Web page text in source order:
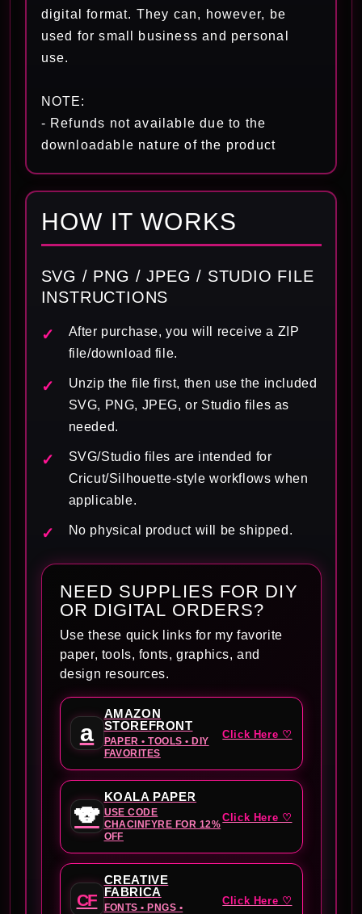
digital format. They can, however, be
used for small business and personal
use.
NOTE:
- Refunds not available due to the
downloadable nature of the product
HOW IT WORKS
SVG / PNG / JPEG / STUDIO FILE
INSTRUCTIONS
After purchase, you will receive a ZIP
file/download file.
Unzip the file first, then use the included
SVG, PNG, JPEG, or Studio files as
needed.
SVG/Studio files are intended for
Cricut/Silhouette-style workflows when
applicable.
No physical product will be shipped.
NEED SUPPLIES FOR DIY
OR DIGITAL ORDERS?
Use these quick links for my favorite
paper, tools, fonts, graphics, and
design resources.
a
AMAZON
STOREFRONT
PAPER • TOOLS • DIY
FAVORITES
Click Here ♡
🐨
KOALA PAPER
USE CODE
CHACINFYRE FOR 12%
OFF
Click Here ♡
CF
CREATIVE
FABRICA
FONTS • PNGS •
Click Here ♡